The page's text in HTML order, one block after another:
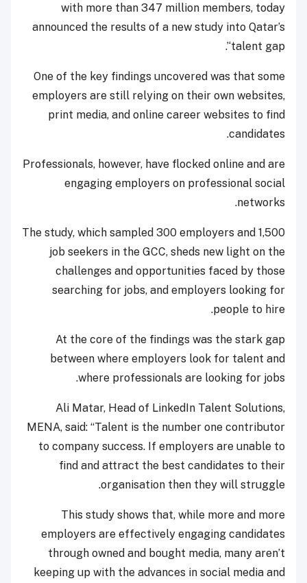
with more than 347 million members, today
announced the results of a new study into Qatar’s
‘talent gap’.
One of the key findings uncovered was that some
employers are still relying on their own websites,
print media, and online career websites to find
candidates.
Professionals, however, have flocked online and are
engaging employers on professional social
networks.
The study, which sampled 300 employers and 1,500
job seekers in the GCC, sheds new light on the
challenges and opportunities faced by those
searching for jobs, and employers looking for
people to hire.
At the core of the findings was the stark gap
between where employers look for talent and
where professionals are looking for jobs.
Ali Matar, Head of LinkedIn Talent Solutions,
MENA, said: “Talent is the number one contributor
to company success. If employers are unable to
find and attract the best candidates to their
organisation then they will struggle.
This study shows that, while more and more
employers are effectively engaging candidates
through owned and bought media, many aren’t
keeping up with the advances in social media and